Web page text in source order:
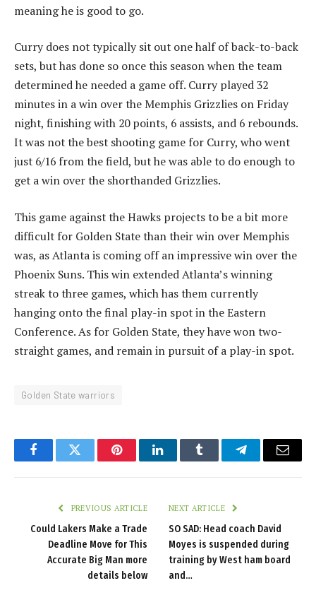
meaning he is good to go.
Curry does not typically sit out one half of back-to-back
sets, but has done so once this season when the team
determined he needed a game off. Curry played 32
minutes in a win over the Memphis Grizzlies on Friday
night, finishing with 20 points, 6 assists, and 6 rebounds.
It was not the best shooting game for Curry, who went
just 6/16 from the field, but he was able to do enough to
get a win over the shorthanded Grizzlies.
This game against the Hawks projects to be a bit more
difficult for Golden State than their win over Memphis
was, as Atlanta is coming off an impressive win over the
Phoenix Suns. This win extended Atlanta’s winning
streak to three games, which has them currently
hanging onto the final play-in spot in the Eastern
Conference. As for Golden State, they have won two-
straight games, and remain in pursuit of a play-in spot.
Golden State warriors
FacebookTwitter PinterestLinkedInTumblr TelegramEmail
PREVIOUS ARTICLE
Could Lakers Make a Trade
Deadline Move for This
Accurate Big Man more
details below
NEXT ARTICLE
SO SAD: Head coach David
Moyes is suspended during
training by West ham board
and…